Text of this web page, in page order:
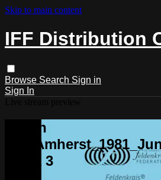
Skip to main content
IFF Distribution
Browse Search Sign in
Sign In
Watch
Week 3